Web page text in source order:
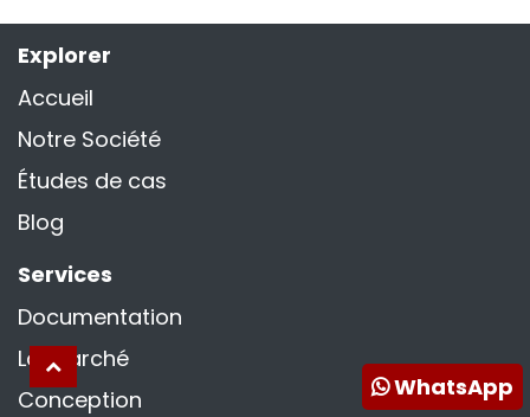
Explorer
Accueil
Notre Société
Études de cas
Blog
Services
Documentation
La marché
Conception
WhatsApp